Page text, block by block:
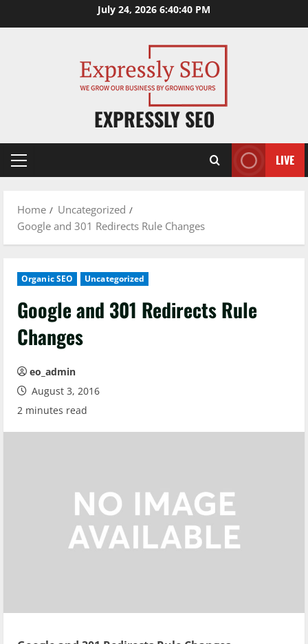
to
July 24, 2026 6:40:40 PM
EXPRESSLY SEO
Primary
LIVE
Home
Uncategorized
Google and 301 Redirects Rule Changes
Organic SEO Uncategorized
Google and 301 Redirects Rule
Changes
eo_admin
August 3, 2016
2 minutes read